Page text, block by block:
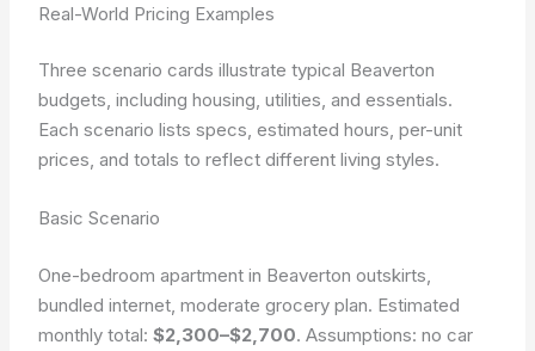
Real-World Pricing Examples
Three scenario cards illustrate typical Beaverton
budgets, including housing, utilities, and essentials.
Each scenario lists specs, estimated hours, per-unit
prices, and totals to reflect different living styles.
Basic Scenario
One-bedroom apartment in Beaverton outskirts,
bundled internet, moderate grocery plan. Estimated
monthly total:$2,300–$2,700. Assumptions: no car